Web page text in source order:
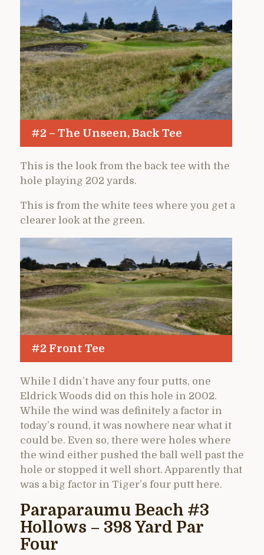
#2 – The Unseen, Back Tee
This is the look from the back tee with the
hole playing 202 yards.
This is from the white tees where you get a
clearer look at the green.
#2 Front Tee
While I didn’t have any four putts, one
Eldrick Woods did on this hole in 2002.
While the wind was definitely a factor in
today’s round, it was nowhere near what it
could be. Even so, there were holes where
the wind either pushed the ball well past the
hole or stopped it well short. Apparently that
was a big factor in Tiger’s four putt here.
Paraparaumu Beach #3
Hollows – 398 Yard Par
Four